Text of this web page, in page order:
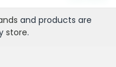
and products are
store.